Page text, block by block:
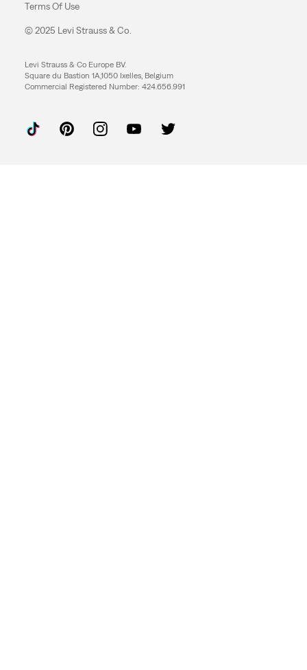
Terms Of Use
© 2025 Levi Strauss & Co.
Levi Strauss & Co Europe BV.
Square du Bastion 1A,1050 Ixelles, Belgium
Commercial Registered Number: 424.656.991